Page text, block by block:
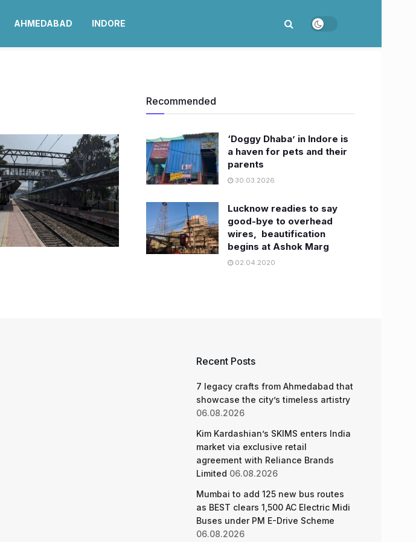
AHMEDABAD INDORE
Recommended
‘Doggy Dhaba’ in Indore is
a haven for pets and their
parents
30.03.2026
Lucknow readies to say
good-bye to overhead
wires, beautification
begins at Ashok Marg
02.04.2020
Recent Posts
7 legacy crafts from Ahmedabad that
showcase the city’s timeless artistry
06.08.2026
Kim Kardashian’s SKIMS enters India
market via exclusive retail
agreement with Reliance Brands
Limited 06.08.2026
Mumbai to add 125 new bus routes
as BEST clears 1,500 AC Electric Midi
Buses under PM E-Drive Scheme
06.08.2026